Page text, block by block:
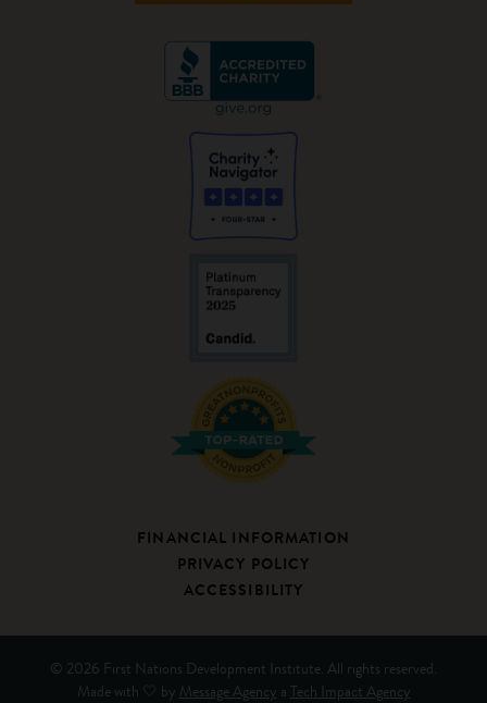
FINANCIAL INFORMATION
PRIVACY POLICY
ACCESSIBILITY
© 2026 First Nations Development Institute. All rights reserved.
Made with 🤍 by Message Agency a Tech Impact Agency